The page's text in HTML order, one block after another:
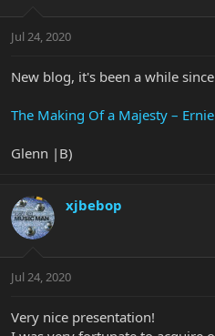
t
r
r
a
Jul 24, 2020
New blog, it's been a while
The Making Of a Majesty –
Glenn |B)
xjbebop
Jul 24, 2020
Very nice presentation!